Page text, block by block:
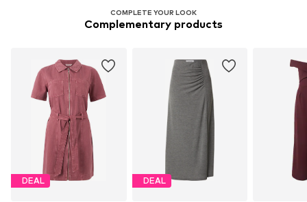
COMPLETE YOUR LOOK
Complementary products
DEAL DEAL